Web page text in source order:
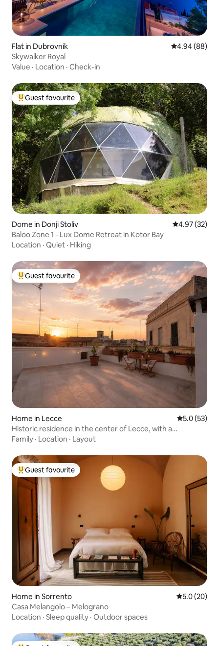
Flat in Dubrovnik 4.94 out of 5
4.94 (88)
Skywalker Royal
Value · Location · Check-in
Top guest favourite
Guest favourite
Dome in Donji Stoliv 4.97 out of 5
4.97 (32)
Baloo Zone 1 - Lux Dome Retreat in Kotor Bay
Location · Quiet · Hiking
Top guest favourite
Guest favourite
Home in Lecce 5.0 out of 5
5.0 (53)
Historic residence in the center of Lecce, with a
panoramic terrace
Family · Location · Layout
Top guest favourite
Guest favourite
Home in Sorrento 5.0 out of 5
5.0 (20)
Casa Melangolo – Melograno
Location · Sleep quality · Outdoor spaces